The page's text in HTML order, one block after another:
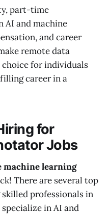
part-time
AI and machine
and career
remote data
for individuals
career in a
for
Jobs
machine learning
There are several top
professionals in
in AI and